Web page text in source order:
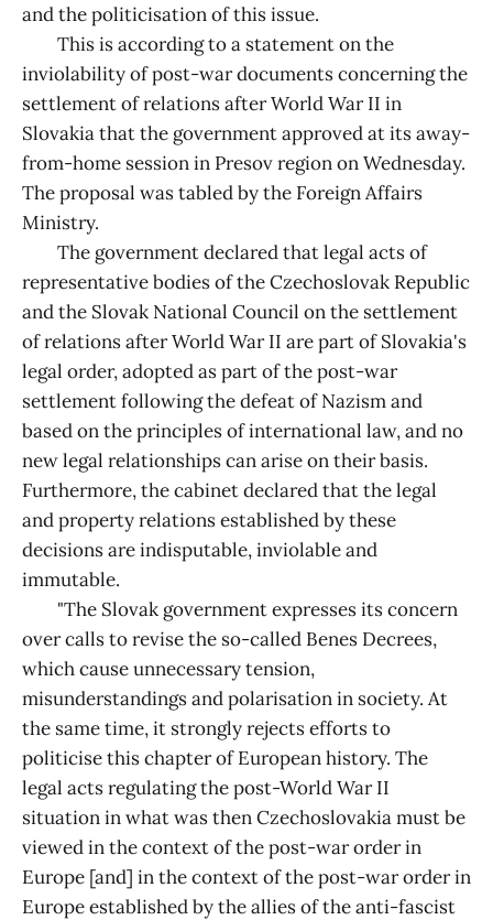
and the politicisation of this issue.
This is according to a statement on the
inviolability of post-war documents concerning the
settlement of relations after World War II in
Slovakia that the government approved at its away-
from-home session in Presov region on Wednesday.
The proposal was tabled by the Foreign Affairs
Ministry.
The government declared that legal acts of
representative bodies of the Czechoslovak Republic
and the Slovak National Council on the settlement
of relations after World War II are part of Slovakia's
legal order, adopted as part of the post-war
settlement following the defeat of Nazism and
based on the principles of international law, and no
new legal relationships can arise on their basis.
Furthermore, the cabinet declared that the legal
and property relations established by these
decisions are indisputable, inviolable and
immutable.
"The Slovak government expresses its concern
over calls to revise the so-called Benes Decrees,
which cause unnecessary tension,
misunderstandings and polarisation in society. At
the same time, it strongly rejects efforts to
politicise this chapter of European history. The
legal acts regulating the post-World War II
situation in what was then Czechoslovakia must be
viewed in the context of the post-war order in
Europe [and] in the context of the post-war order in
Europe established by the allies of the anti-fascist